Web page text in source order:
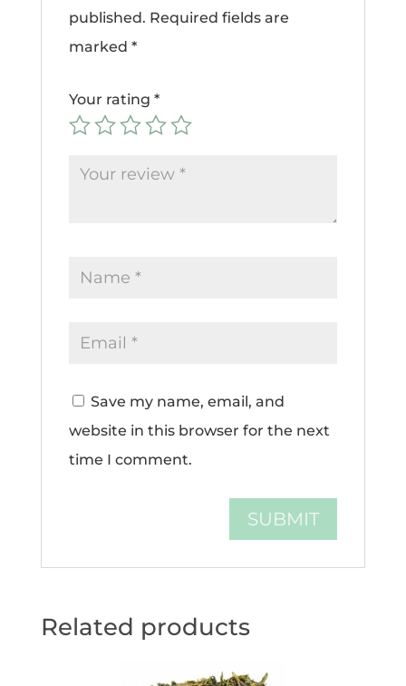
published. Required fields are
marked *
Your rating *
Save my name, email, and
website in this browser for the next
time I comment.
Related products